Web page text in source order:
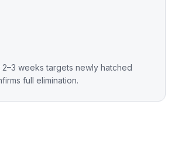
weeks targets newly hatched
full elimination.